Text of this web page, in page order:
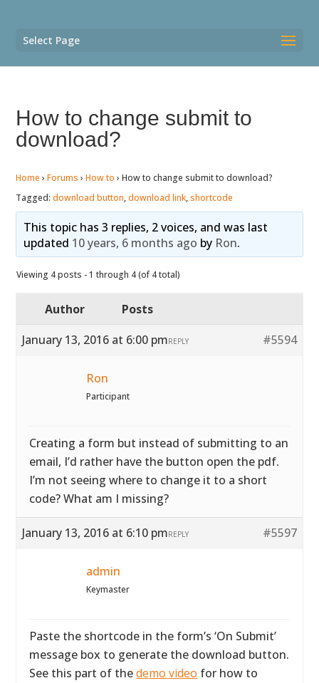
Select Page
How to change submit to
download?
Home › Forums › How to › How to change submit to download?
Tagged:download button,download link,shortcode
This topic has 3 replies, 2 voices, and was last
updated 10 years, 6 months ago by Ron.
Viewing 4 posts - 1 through 4 (of 4 total)
Author
Posts
January 13, 2016 at 6:00 pm
#5594
REPLY
Ron
Participant
Creating a form but instead of submitting to an
email, I’d rather have the button open the pdf.
I’m not seeing where to change it to a short
code? What am I missing?
January 13, 2016 at 6:10 pm #5597
REPLY
admin
Keymaster
Paste the shortcode in the form’s ‘On Submit’
message box to generate the download button.
See this part of thedemo video for how to